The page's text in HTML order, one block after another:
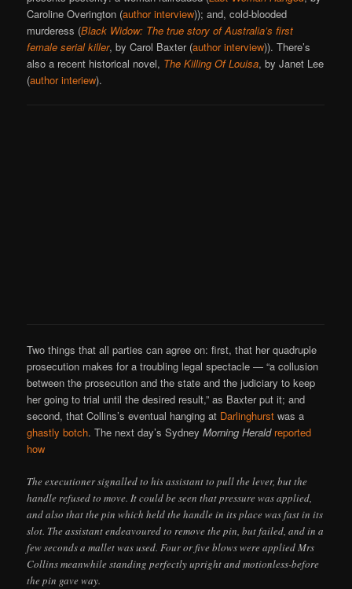
Caroline Overington (author interview)); and, cold-blooded
murderess (Black Widow: The true story of Australia’s first
female serial killer, by Carol Baxter (author interview)). There’s
also a recent historical novel, The Killing Of Louisa, by Janet Lee
(author interiew).
Two things that all parties can agree on: first, that her quadruple
prosecution makes for a troubling legal spectacle — “a collusion
between the prosecution and the state and the judiciary to keep
her going to trial until the desired result,” as Baxter put it; and
second, that Collins’s eventual hanging at Darlinghurst was a
ghastly botch. The next day’s SydneyMorning Herald reported
how
The executioner signalled to his assistant to pull the lever, but the
handle refused to move. It could be seen that pressure was applied,
and also that the pin which held the handle in its place was fast in its
slot. The assistant endeavoured to remove the pin, but failed, and in a
few seconds a mallet was used. Four or five blows were applied Mrs
Collins meanwhile standing perfectly upright and motionless-before
the pin gave way.